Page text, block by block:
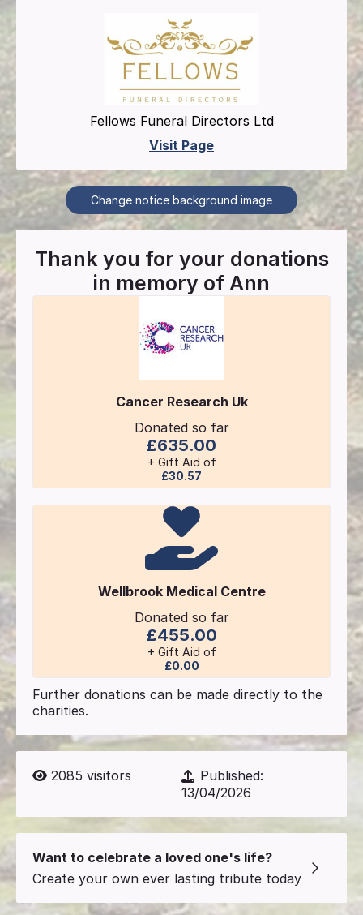
Fellows Funeral Directors Ltd
Visit Page
Change notice background image
Thank you for your donations
in memory of Ann
Cancer Research Uk
Donated so far
£635.00
+ Gift Aid of
£30.57
Wellbrook Medical Centre
Donated so far
£455.00
+ Gift Aid of
£0.00
Further donations can be made directly to the
charities.
2085 visitors
Published:
13/04/2026
Want to celebrate a loved one's life?
Create your own ever lasting tribute today